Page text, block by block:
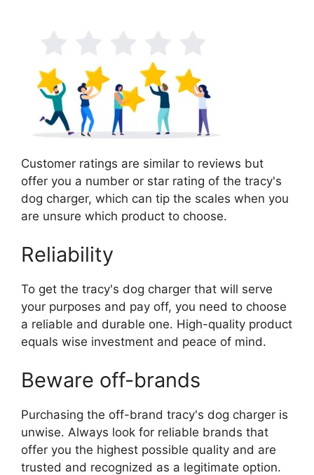
Customer ratings are similar to reviews but
offer you a number or star rating of the tracy's
dog charger, which can tip the scales when you
are unsure which product to choose.
Reliability
To get the tracy's dog charger that will serve
your purposes and pay off, you need to choose
a reliable and durable one. High-quality product
equals wise investment and peace of mind.
Beware off-brands
Purchasing the off-brand tracy's dog charger is
unwise. Always look for reliable brands that
offer you the highest possible quality and are
trusted and recognized as a legitimate option.